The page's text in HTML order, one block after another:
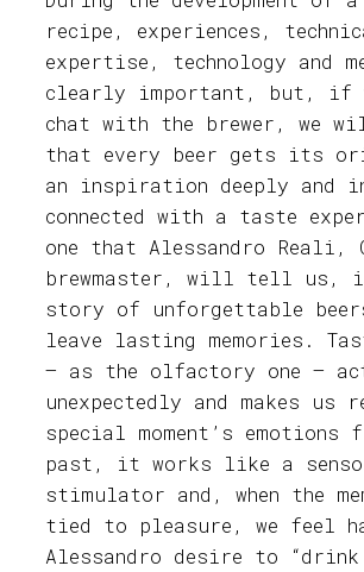
recipe, experiences,
expertise, technology and
clearly important, but, if
chat with the brewer, we
that every beer gets its
an inspiration deeply and
connected with a taste
one that Alessandro Reali,
brewmaster, will tell us,
story of unforgettable
leave lasting memories.
– as the olfactory one –
unexpectedly and makes us
special moment’s emotions
past, it works like a
stimulator and, when the
tied to pleasure, we feel
Alessandro desire to